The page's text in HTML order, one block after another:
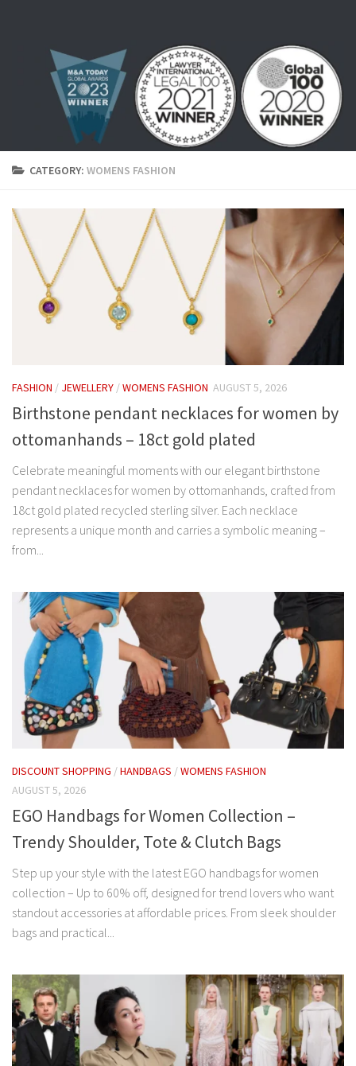
CATEGORY: WOMENS FASHION
FASHION / JEWELLERY /WOMENS FASHION AUGUST 5, 2026
Birthstone pendant necklaces for women by
ottomanhands – 18ct gold plated
Celebrate meaningful moments with our elegant birthstone
pendant necklaces for women by ottomanhands, crafted from
18ct gold plated recycled sterling silver. Each necklace
represents a unique month and carries a symbolic meaning –
from...
DISCOUNT SHOPPING /HANDBAGS /WOMENS FASHION
AUGUST 5, 2026
EGO Handbags for Women Collection –
Trendy Shoulder, Tote & Clutch Bags
Step up your style with the latest EGO handbags for women
collection – Up to 60% off, designed for trend lovers who want
standout accessories at affordable prices. From sleek shoulder
bags and practical...